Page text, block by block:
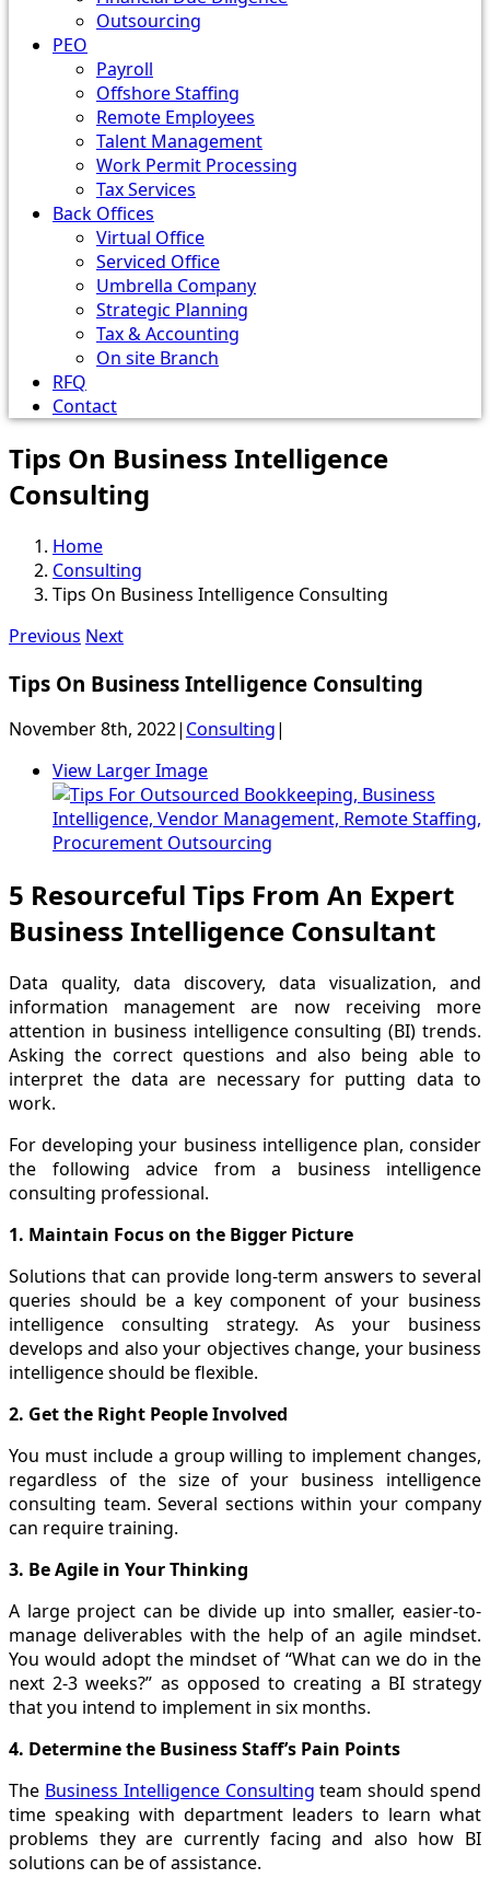
Outsourcing
PEO
Payroll
Offshore Staffing
Remote Employees
Talent Management
Work Permit Processing
Tax Services
Back Offices
Virtual Office
Serviced Office
Umbrella Company
Strategic Planning
Tax & Accounting
On site Branch
RFQ
Contact
Tips On Business Intelligence
Consulting
Home
Consulting
Tips On Business Intelligence Consulting
Previous Next
Tips On Business Intelligence Consulting
November 8th, 2022| Consulting|
View Larger Image
5 Resourceful Tips From An Expert
Business Intelligence Consultant
Data quality, data discovery, data visualization, and
information management are now receiving more
attention in business intelligence consulting (BI) trends.
Asking the correct questions and also being able to
interpret the data are necessary for putting data to
work.
For developing your business intelligence plan, consider
the following advice from a business intelligence
consulting professional.
1. Maintain Focus on the Bigger Picture
Solutions that can provide long-term answers to several
queries should be a key component of your business
intelligence consulting strategy. As your business
develops and also your objectives change, your business
intelligence should be flexible.
2. Get the Right People Involved
You must include a group willing to implement changes,
regardless of the size of your business intelligence
consulting team. Several sections within your company
can require training.
3. Be Agile in Your Thinking
A large project can be divide up into smaller, easier-to-
manage deliverables with the help of an agile mindset.
You would adopt the mindset of “What can we do in the
next 2-3 weeks?” as opposed to creating a BI strategy
that you intend to implement in six months.
4. Determine the Business Staff’s Pain Points
The Business Intelligence Consulting team should spend
time speaking with department leaders to learn what
problems they are currently facing and also how BI
solutions can be of assistance.